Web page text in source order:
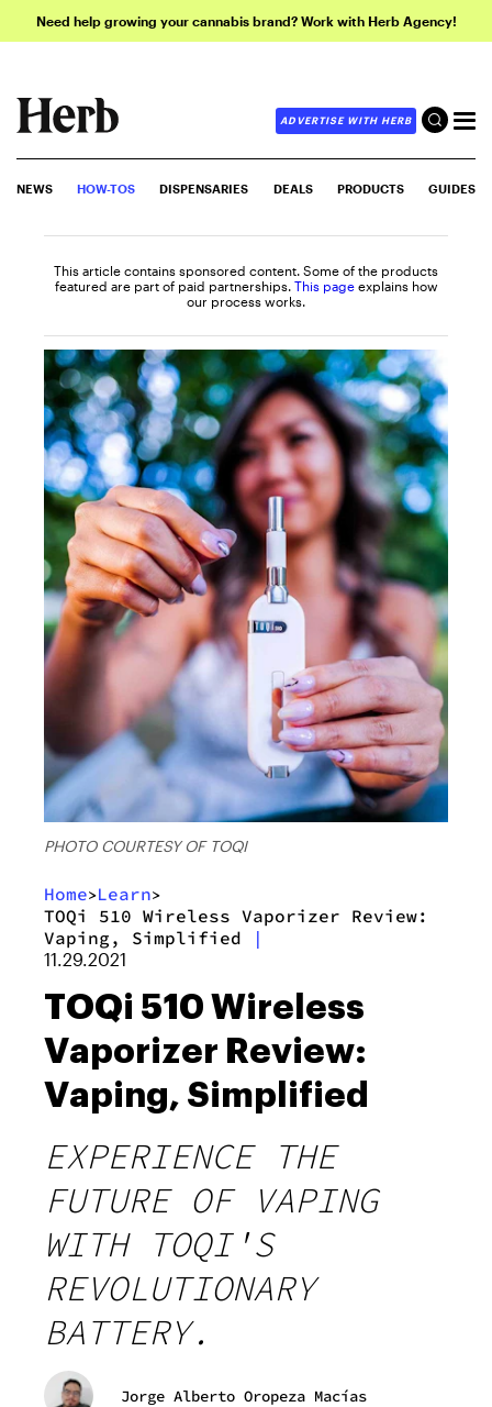
Need help growing your cannabis brand? Work with Herb Agency!
ADVERTISE WITH HERB
NEWS HOW-TOS DISPENSARIES DEALS PRODUCTS GUIDES
This article contains sponsored content. Some of the products
featured are part of paid partnerships. This page explains how
our process works.
PHOTO COURTESY OF TOQI
Home>Learn>
TOQi 510 Wireless Vaporizer Review:
Vaping, Simplified
|
11.29.2021
TOQi 510 Wireless
Vaporizer Review:
Vaping, Simplified
EXPERIENCE THE
FUTURE OF VAPING
WITH TOQI'S
REVOLUTIONARY
BATTERY.
Jorge Alberto Oropeza Macías